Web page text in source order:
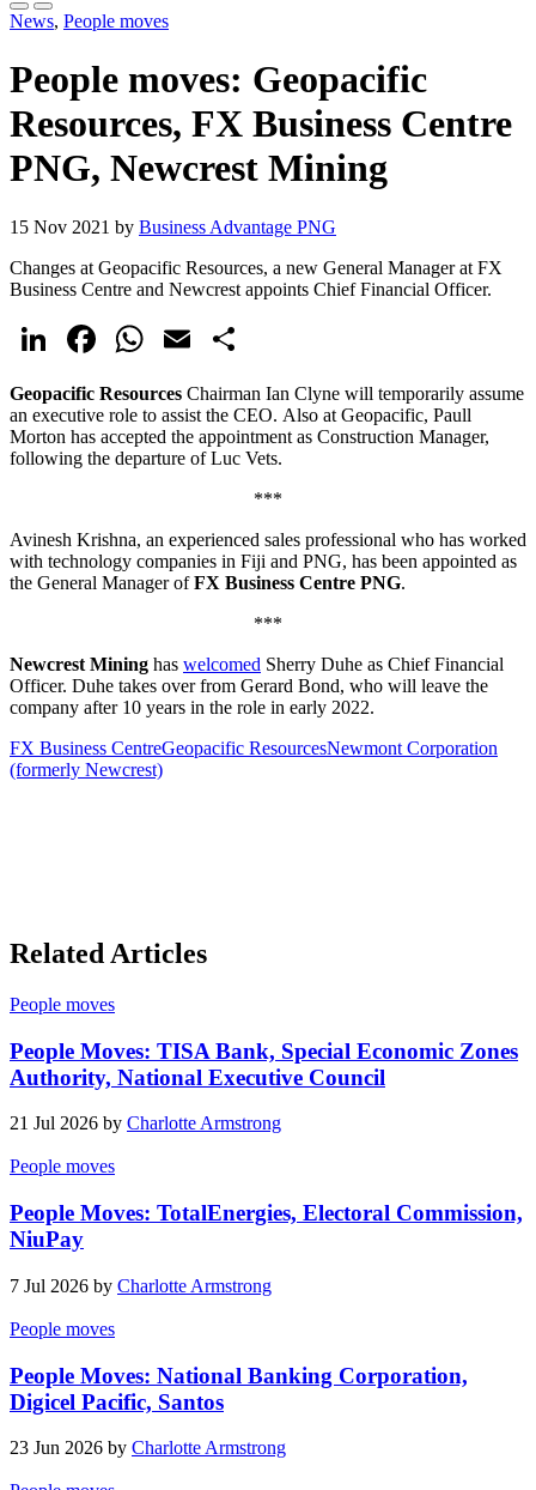
News, People moves
People moves: Geopacific
Resources, FX Business Centre
PNG, Newcrest Mining
15 Nov 2021 by Business Advantage PNG
Changes at Geopacific Resources, a new General Manager at FX
Business Centre and Newcrest appoints Chief Financial Officer.
LinkedIn
Facebook
WhatsApp
Email
Geopacific Resources Chairman Ian Clyne will temporarily assume
an executive role to assist the CEO. Also at Geopacific, Paull
Morton has accepted the appointment as Construction Manager,
following the departure of Luc Vets.
***
Avinesh Krishna, an experienced sales professional who has worked
with technology companies in Fiji and PNG, has been appointed as
the General Manager ofFX Business Centre PNG.
***
Newcrest Mining has welcomed Sherry Duhe as Chief Financial
Officer. Duhe takes over from Gerard Bond, who will leave the
company after 10 years in the role in early 2022.
FX Business CentreGeopacific ResourcesNewmont Corporation
(formerly Newcrest)
Related Articles
People moves
People Moves: TISA Bank, Special Economic Zones
Authority, National Executive Council
21 Jul 2026 by Charlotte Armstrong
People moves
People Moves: TotalEnergies, Electoral Commission,
NiuPay
7 Jul 2026 by Charlotte Armstrong
People moves
People Moves: National Banking Corporation,
Digicel Pacific, Santos
23 Jun 2026 by Charlotte Armstrong